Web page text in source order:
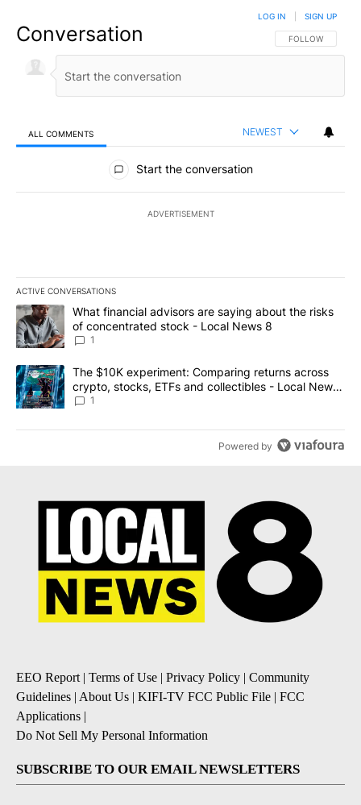
Conversation FOLLOW THIS
FOLLOW
LOG IN SIGN UP
ALL COMMENTS NEWEST
All Comments
Start the conversation
ADVERTISEMENT
ACTIVE CONVERSATIONS
The following is a list of the most commented articles in the last
A trending article titled "What financial advisors are saying
What financial advisors are saying about the risks
of concentrated stock - Local News 8
1
A trending article titled "The $10K experiment: Comparing
The $10K experiment: Comparing returns across
crypto, stocks, ETFs and collectibles - Local News
8
1
Powered by
EEO Report | Terms of Use | Privacy Policy | Community
Guidelines | About Us | KIFI-TV FCC Public File | FCC
Applications |
Do Not Sell My Personal Information
SUBSCRIBE TO OUR EMAIL NEWSLETTERS